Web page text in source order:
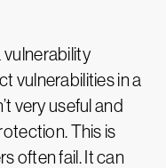
vulnerability
vulnerabilities in a
very useful and
This is
often fail. It can